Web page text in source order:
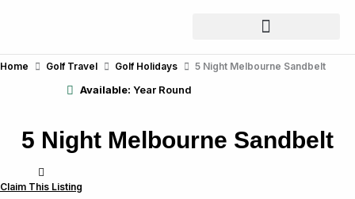
Home Golf Travel Golf Holidays 5 Night Melbourne Sandbelt
Available: Year Round
5 Night Melbourne Sandbelt
Claim This Listing